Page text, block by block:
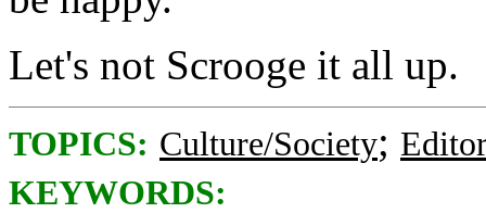
Let's not Scrooge it all up.
TOPICS: Culture/Society;
KEYWORDS: